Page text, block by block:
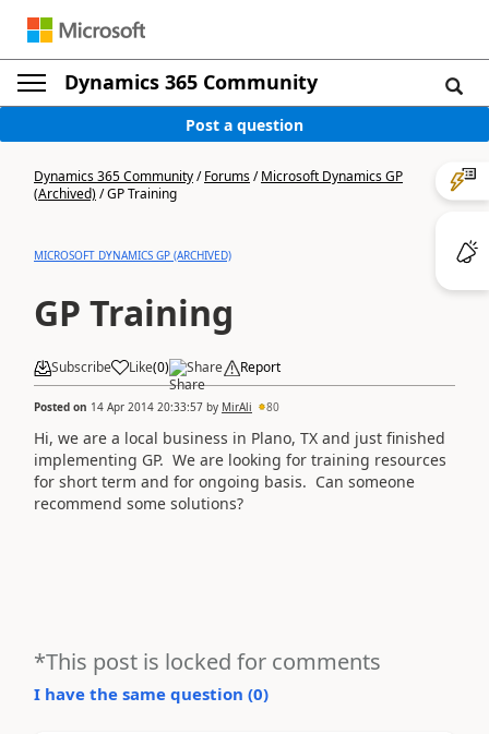
Dynamics 365 Community
Post a question
Dynamics 365 Community/Forums/Microsoft Dynamics GP
(Archived)/GP Training
MICROSOFT DYNAMICS GP (ARCHIVED)
GP Training
Subscribe Like(0) Share Report
Posted on 14 Apr 2014 20:33:57 by MirAli 80
Hi, we are a local business in Plano, TX and just finished
implementing GP. We are looking for training resources
for short term and for ongoing basis. Can someone
recommend some solutions?
*This post is locked for comments
I have the same question (0)